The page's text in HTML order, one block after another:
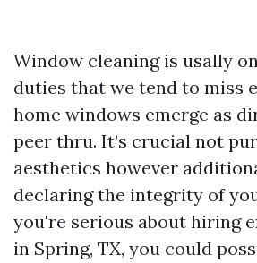
Window cleaning is usally
duties that we tend to miss
home windows emerge as
peer thru. It’s crucial not
aesthetics however
declaring the integrity of
you're serious about hiring
in Spring, TX, you could